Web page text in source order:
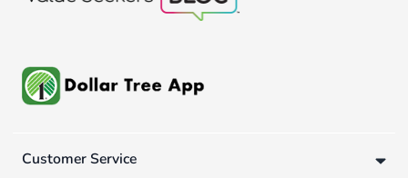
Customer Service